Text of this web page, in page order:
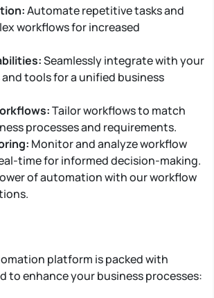
Automate repetitive tasks and
workflows for increased
Seamlessly integrate with your
tools for a unified business
Tailor workflows to match
processes and requirements.
Monitor and analyze workflow
time for informed decision-making.
of automation with our workflow
platform is packed with
to enhance your business processes: